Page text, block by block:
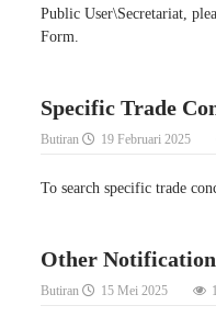
Public User\Secretariat,
Form.
Specific Trade
Butiran 19 Februari 2025
To search specific trade
Other Notification
Butiran 15 Mei 2025